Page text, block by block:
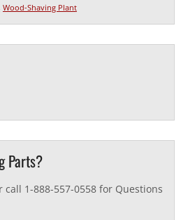
Wood-Shaving Plant
Parts?
1-888-557-0558 for Questions